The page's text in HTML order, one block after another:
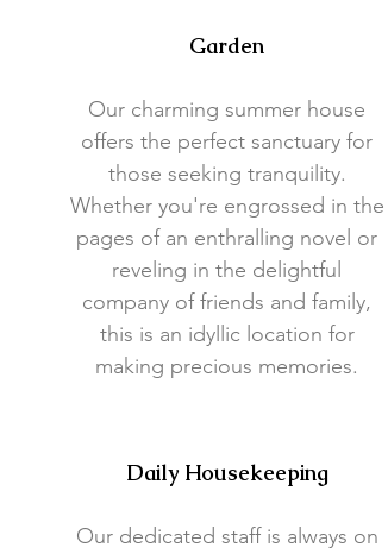
Garden
Our charming summer house
offers the perfect sanctuary for
those seeking tranquility.
Whether you're engrossed in the
pages of an enthralling novel or
reveling in the delightful
company of friends and family,
this is an idyllic location for
making precious memories.
Daily Housekeeping
Our dedicated staff is always on